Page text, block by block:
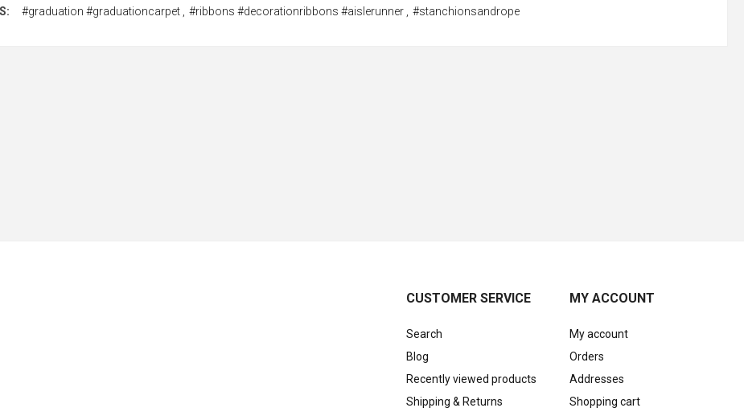
#graduation #graduationcarpet #ribbons #decorationribbons #aislerunner #stanchionsandrope
CUSTOMER SERVICE
Search
Blog
Recently viewed products
Shipping & Returns
MY ACCOUNT
My account
Orders
Addresses
Shopping cart